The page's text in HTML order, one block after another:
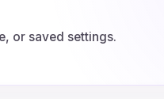
or saved settings.